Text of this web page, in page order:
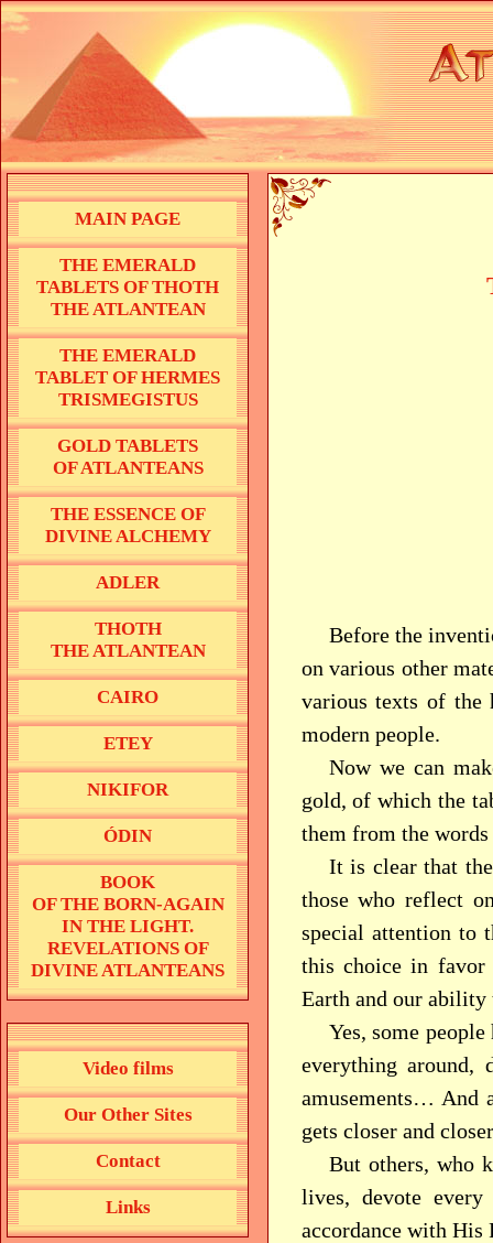
MAIN PAGE
THE EMERALD
TABLETS OF THOTH
THE ATLANTEAN
THE EMERALD
TABLET OF HERMES
TRISMEGISTUS
GOLD TABLETS
OF ATLANTEANS
THE ESSENCE OF
DIVINE ALCHEMY
ADLER
THOTH
THE ATLANTEAN
CAIRO
ETEY
NIKIFOR
ÓDIN
BOOK
OF THE BORN-AGAIN
IN THE LIGHT.
REVELATIONS OF
DIVINE ATLANTEANS
Video films
Our Other Sites
Contact
Links
Before the
on various other
various texts of the
modern people.
Now we can
gold, of which the
them from the
It is clear that
those who reflect
special attention to
this choice in favor
Earth and our
Yes, some
everything
amusements… And
gets closer and
But others, who
lives, devote
accordance with His